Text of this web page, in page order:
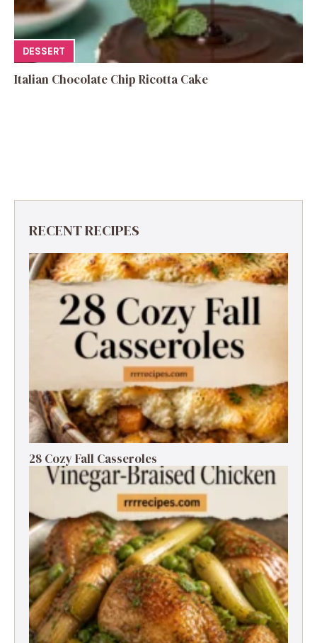
DESSERT
Italian Chocolate Chip Ricotta Cake
RECENT RECIPES
28 Cozy Fall Casseroles